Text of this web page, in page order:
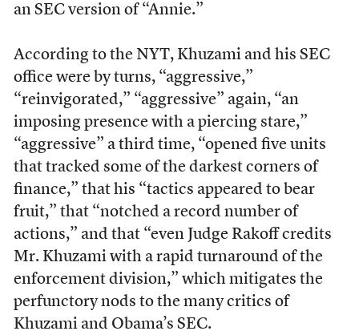
an SEC version of “Annie.”
According to the NYT, Khuzami and his SEC
office were by turns, “aggressive,”
“reinvigorated,” “aggressive” again, “an
imposing presence with a piercing stare,”
“aggressive” a third time, “opened five units
that tracked some of the darkest corners of
finance,” that his “tactics appeared to bear
fruit,” that “notched a record number of
actions,” and that “even Judge Rakoff credits
Mr. Khuzami with a rapid turnaround of the
enforcement division,” which mitigates the
perfunctory nods to the many critics of
Khuzami and Obama’s SEC.